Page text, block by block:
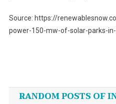
Source: https://
power-150-mw-of-solar-parks-
navigation
RANDOM POSTS OF